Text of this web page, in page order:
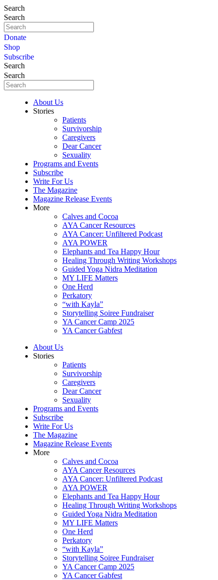
Search
Search
Donate
Shop
Subscribe
Search
Search
About Us
Stories
Patients
Survivorship
Caregivers
Dear Cancer
Sexuality
Programs and Events
Subscribe
Write For Us
The Magazine
Magazine Release Events
More
Calves and Cocoa
AYA Cancer Resources
AYA Cancer: Unfiltered Podcast
AYA POWER
Elephants and Tea Happy Hour
Healing Through Writing Workshops
Guided Yoga Nidra Meditation
MY LIFE Matters
One Herd
Perkatory
“with Kayla”
Storytelling Soiree Fundraiser
YA Cancer Camp 2025
YA Cancer Gabfest
About Us
Stories
Patients
Survivorship
Caregivers
Dear Cancer
Sexuality
Programs and Events
Subscribe
Write For Us
The Magazine
Magazine Release Events
More
Calves and Cocoa
AYA Cancer Resources
AYA Cancer: Unfiltered Podcast
AYA POWER
Elephants and Tea Happy Hour
Healing Through Writing Workshops
Guided Yoga Nidra Meditation
MY LIFE Matters
One Herd
Perkatory
“with Kayla”
Storytelling Soiree Fundraiser
YA Cancer Camp 2025
YA Cancer Gabfest